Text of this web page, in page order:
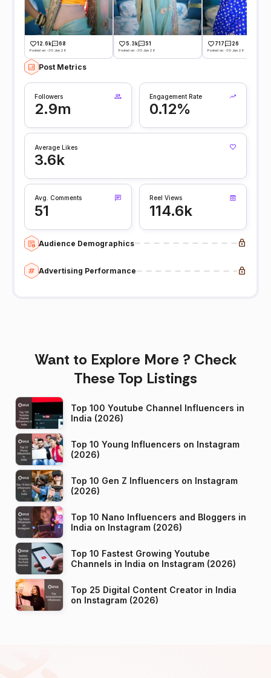
12.6k 68
Posted on -30 Jun 26
5.3k 51
Posted on -30 Jun 26
717 26
Posted on -30 Jun 26
Post Metrics
Followers
2.9m
Engagement Rate
0.12%
Average Likes
3.6k
Avg. Comments
51
Reel Views
114.6k
Audience Demographics
Advertising Performance
Want to Explore More ? Check
These Top Listings
Top 100 Youtube Channel Influencers in
India (2026)
Top 10 Young Influencers on Instagram
(2026)
Top 10 Gen Z Influencers on Instagram
(2026)
Top 10 Nano Influencers and Bloggers in
India on Instagram (2026)
Top 10 Fastest Growing Youtube
Channels in India on Instagram (2026)
Top 25 Digital Content Creator in India
on Instagram (2026)